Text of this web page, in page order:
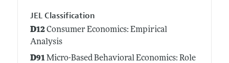
JEL Classification
D12Consumer Economics: Empirical
Analysis
D91Micro-Based Behavioral Economics: Role